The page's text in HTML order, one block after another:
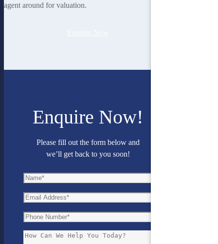
agent around for valuation.
Enquire Now!
Please fill out the form below and
we’ll get back to you soon!